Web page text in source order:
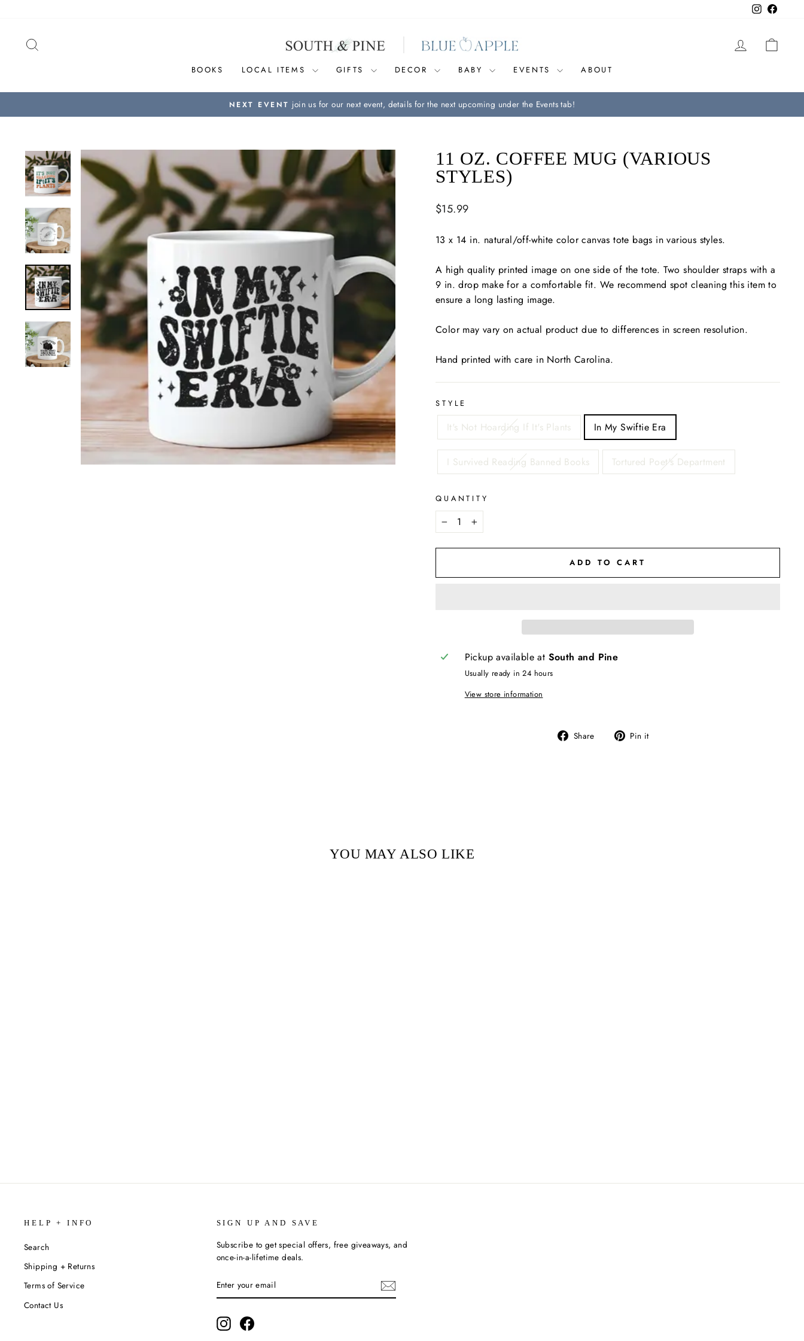
content
Instagram
LOG IN
BOOKS LOCAL ITEMS GIFTS DECOR BABY EVENTS ABOUT
Pause
NEXT EVENT join us for our next event, details for the next upcoming under the Events tab!
11 OZ. COFFEE MUG (VARIOUS
STYLES)
Regular
$15.99
13 x 14 in. natural/off-white color canvas tote bags in various styles.
A high quality printed image on one side of the tote. Two shoulder straps with a
9 in. drop make for a comfortable fit. We recommend spot cleaning this item to
ensure a long lasting image.
Color may vary on actual product due to differences in screen resolution.
Hand printed with care in North Carolina.
STYLE
It's Not Hoarding If It's Plants In My Swiftie Era
I Survived Reading Banned Books Tortured Poet's Department
QUANTITY
− +
ADD TO CART
Pickup available at South and Pine
Usually ready in 24 hours
View store information
Share
Share Pin it
YOU MAY ALSO LIKE
HELP + INFO
Search
Shipping + Returns
Terms of Service
Contact Us
SIGN UP AND SAVE
Subscribe to get special offers, free giveaways, and
once-in-a-lifetime deals.
YOUR
EMAIL
InstagramFacebook